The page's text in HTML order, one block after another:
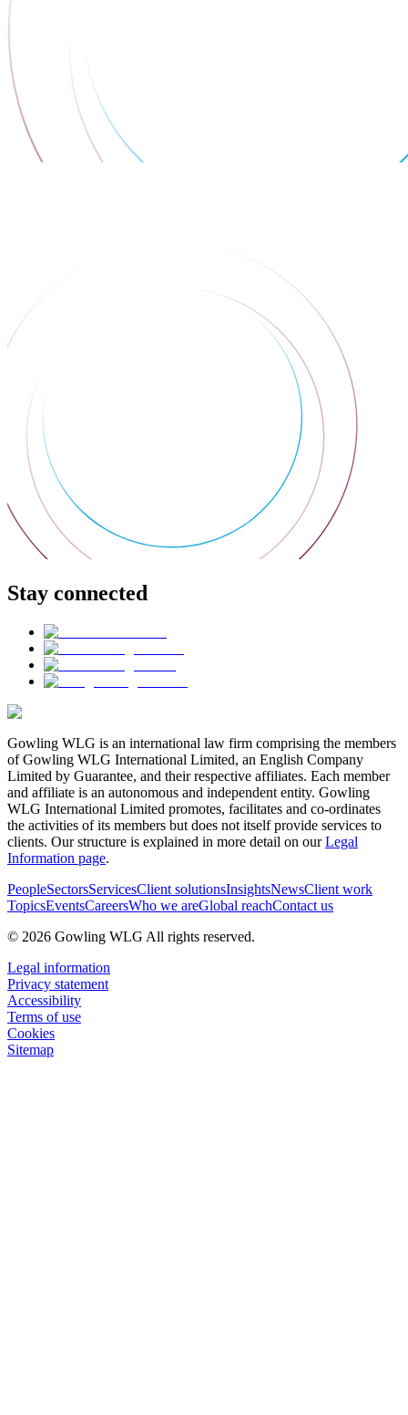
Stay connected
Gowling WLG is an international law firm comprising the members
of Gowling WLG International Limited, an English Company
Limited by Guarantee, and their respective affiliates. Each member
and affiliate is an autonomous and independent entity. Gowling
WLG International Limited promotes, facilitates and co-ordinates
the activities of its members but does not itself provide services to
clients. Our structure is explained in more detail on ourLegal
Information page.
PeopleSectorsServicesClient solutionsInsightsNewsClient work
TopicsEventsCareersWho we areGlobal reachContact us
© 2026 Gowling WLG All rights reserved.
Legal information
Privacy statement
Accessibility
Terms of use
Cookies
Sitemap